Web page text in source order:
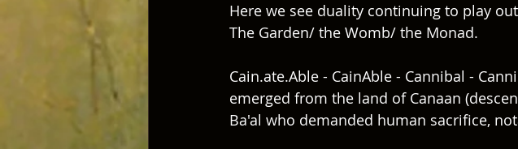
Here we see duality continuing to play
The Garden/ the Womb/ the Monad.
Cain.ate.Able - CainAble - Cannibal -
emerged from the land of Canaan
Ba'al who demanded human sacrifice,